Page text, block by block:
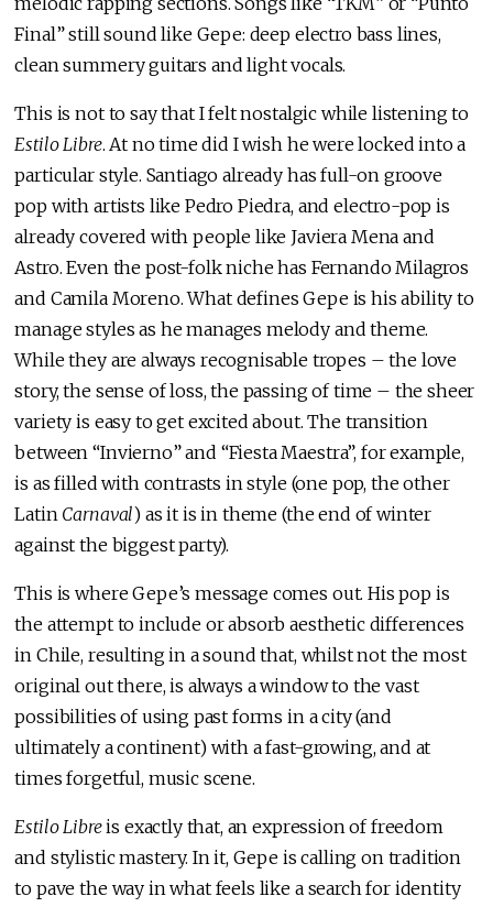
Final” still sound like Gepe: deep electro bass lines,
clean summery guitars and light vocals.
This is not to say that I felt nostalgic while listening to
Estilo Libre. At no time did I wish he were locked into a
particular style. Santiago already has full-on groove
pop with artists like Pedro Piedra, and electro-pop is
already covered with people like Javiera Mena and
Astro. Even the post-folk niche has Fernando Milagros
and Camila Moreno. What defines Gepe is his ability to
manage styles as he manages melody and theme.
While they are always recognisable tropes – the love
story, the sense of loss, the passing of time – the sheer
variety is easy to get excited about. The transition
between “Invierno” and “Fiesta Maestra”, for example,
is as filled with contrasts in style (one pop, the other
Latin Carnaval) as it is in theme (the end of winter
against the biggest party).
This is where Gepe’s message comes out. His pop is
the attempt to include or absorb aesthetic differences
in Chile, resulting in a sound that, whilst not the most
original out there, is always a window to the vast
possibilities of using past forms in a city (and
ultimately a continent) with a fast-growing, and at
times forgetful, music scene.
Estilo Libreis exactly that, an expression of freedom
and stylistic mastery. In it, Gepe is calling on tradition
to pave the way in what feels like a search for identity